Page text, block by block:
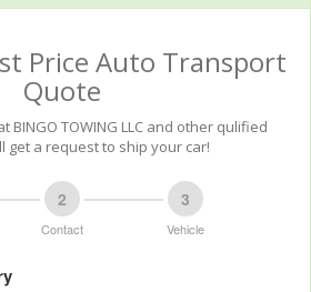
Price Auto Transport
Quote
BINGO TOWING LLC and other qulified
get a request to ship your car!